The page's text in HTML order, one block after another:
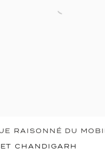
RAISONNÉ DU
CHANDIGARH